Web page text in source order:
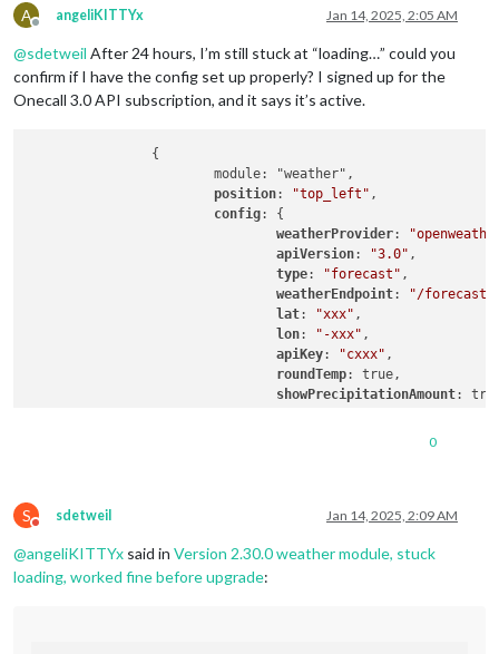
A
Offline
angeliKITTYx Jan 14, 2025, 2:05 AM
@sdetweil After 24 hours, I’m still stuck at “loading…” could you
confirm if I have the config set up properly? I signed up for the
Onecall 3.0 API subscription, and it says it’s active.
			module: "weather",
position: "top_left" ,
config: {
weatherProvider:
apiVersion: "3.0" ,
type: "forecast" ,
weatherEndpoint: "/forecast"
lat: "xxx" ,
lon: "-xxx" ,
apiKey: "cxxx" ,
roundTemp: true,
showPrecipitationAmount:
			module: "weather",
config: {
0
S
Do not disturb
sdetweil Jan 14, 2025, 2:09 AM
@angeliKITTYx said in Version 2.30.0 weather module, stuck
loading, worked fine before upgrade: